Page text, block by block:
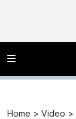
Home > Video >